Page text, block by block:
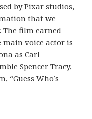
by Pixar studios,
that we
The film earned
main voice actor is
as Carl
Spencer Tracy,
“Guess Who’s